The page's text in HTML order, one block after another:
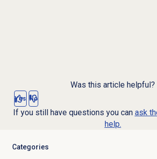
Was this article helpful?
Yes No
If you still have questions you can ask
help.
Categories